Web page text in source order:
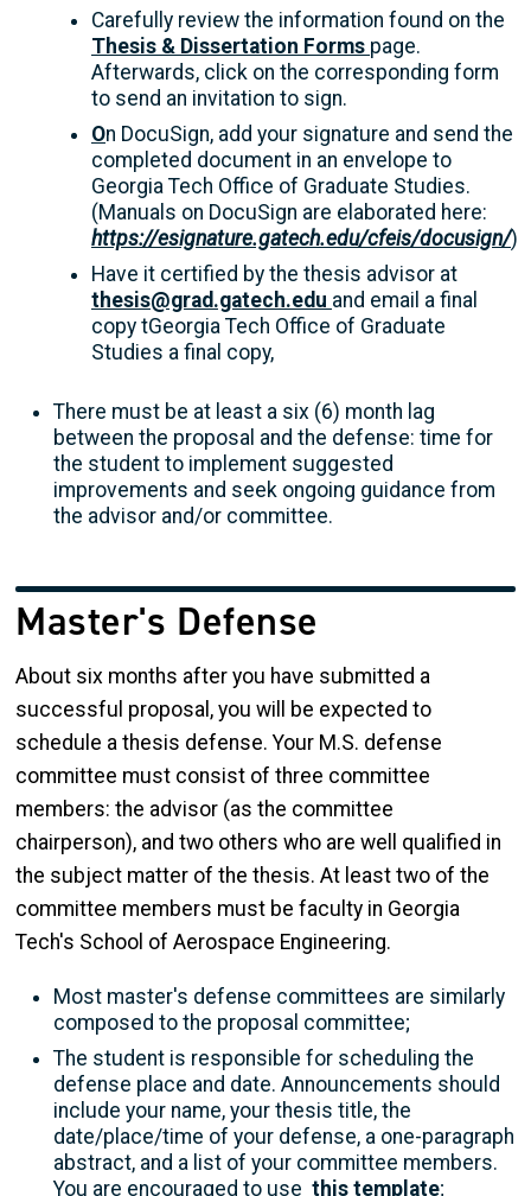
Carefully review the information found on the
Thesis & Dissertation Forms page.
Afterwards, click on the corresponding form
to send an invitation to sign.
On DocuSign, add your signature and send the
completed document in an envelope to
Georgia Tech Office of Graduate Studies.
(Manuals on DocuSign are elaborated here:
https://esignature.gatech.edu/cfeis/docusign/)
Have it certified by the thesis advisor at
thesis@grad.gatech.edu and email a final
copy tGeorgia Tech Office of Graduate
Studies a final copy,
There must be at least a six (6) month lag
between the proposal and the defense: time for
the student to implement suggested
improvements and seek ongoing guidance from
the advisor and/or committee.
Master's Defense
About six months after you have submitted a
successful proposal, you will be expected to
schedule a thesis defense. Your M.S. defense
committee must consist of three committee
members: the advisor (as the committee
chairperson), and two others who are well qualified in
the subject matter of the thesis. At least two of the
committee members must be faculty in Georgia
Tech's School of Aerospace Engineering.
Most master's defense committees are similarly
composed to the proposal committee;
The student is responsible for scheduling the
defense place and date. Announcements should
include your name, your thesis title, the
date/place/time of your defense, a one-paragraph
abstract, and a list of your committee members.
You are encouraged to use this template;